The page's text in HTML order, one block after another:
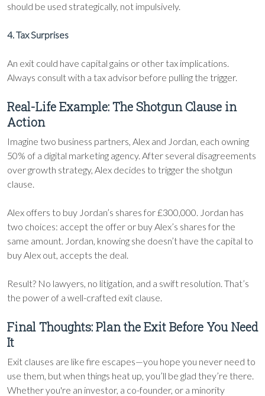
should be used strategically, not impulsively.
4. Tax Surprises
An exit could have capital gains or other tax implications.
Always consult with a tax advisor before pulling the trigger.
Real-Life Example: The Shotgun Clause in
Action
Imagine two business partners, Alex and Jordan, each owning
50% of a digital marketing agency. After several disagreements
over growth strategy, Alex decides to trigger the shotgun
clause.
Alex offers to buy Jordan’s shares for £300,000. Jordan has
two choices: accept the offer or buy Alex’s shares for the
same amount. Jordan, knowing she doesn’t have the capital to
buy Alex out, accepts the deal.
Result? No lawyers, no litigation, and a swift resolution. That’s
the power of a well-crafted exit clause.
Final Thoughts: Plan the Exit Before You Need
It
Exit clauses are like fire escapes—you hope you never need to
use them, but when things heat up, you’ll be glad they’re there.
Whether you're an investor, a co-founder, or a minority